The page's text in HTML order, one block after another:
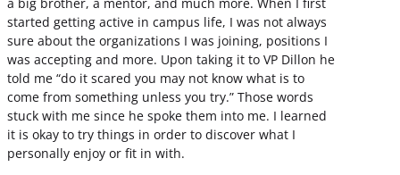
started getting active in campus life, I was not always
sure about the organizations I was joining, positions I
was accepting and more. Upon taking it to VP Dillon he
told me “do it scared you may not know what is to
come from something unless you try.” Those words
stuck with me since he spoke them into me. I learned
it is okay to try things in order to discover what I
personally enjoy or fit in with.